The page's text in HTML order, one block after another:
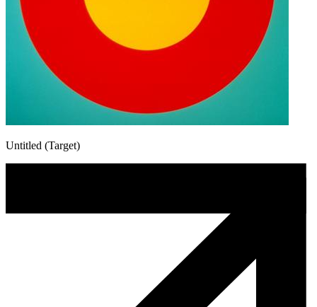
Untitled (Target)